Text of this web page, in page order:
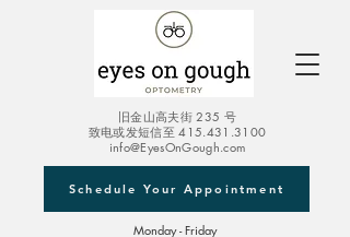
旧金山高夫街 235 号
致电或发短信至415.431.3100
info@EyesOnGough.com
Monday - Friday
Schedule Your Appointment